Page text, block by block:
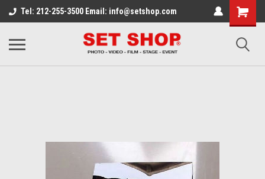
Tel: 212-255-3500 Email: info@setshop.com